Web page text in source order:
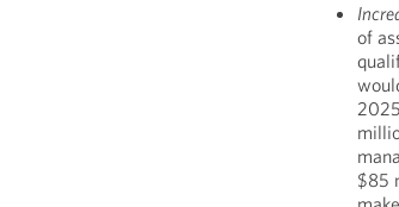
of
$85